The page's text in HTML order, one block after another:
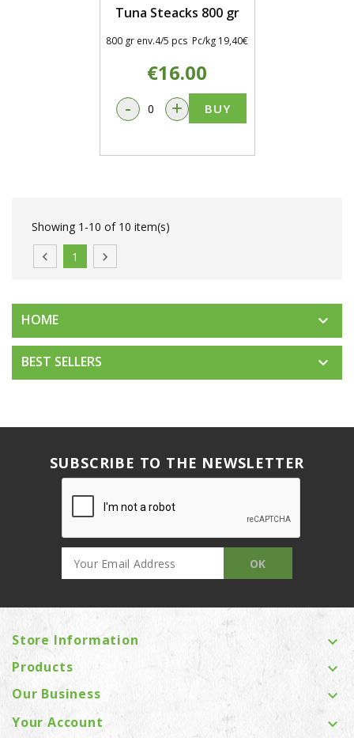
Tuna Steacks 800 gr
800 gr env.4/5 pcs Pc/kg 19,40€
€16.00
- + BUY
Showing 1-10 of 10 item(s)
 1 
HOME 
BEST SELLERS 
SUBSCRIBE TO THE NEWSLETTER
Store Information 
Products 
Our Business 
Your Account 